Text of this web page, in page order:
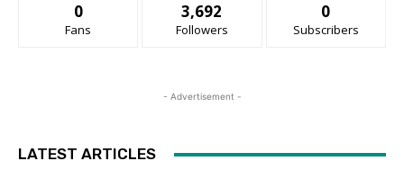
0
Fans
3,692
Followers
0
Subscribers
- Advertisement -
LATEST ARTICLES